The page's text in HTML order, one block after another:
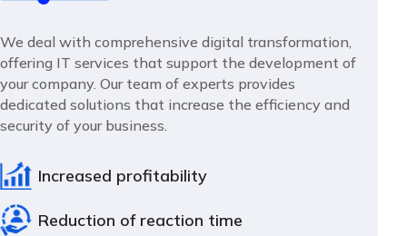
We deal with comprehensive digital transformation,
offering IT services that support the development of
your company. Our team of experts provides
dedicated solutions that increase the efficiency and
security of your business.
Increased profitability
Reduction of reaction time